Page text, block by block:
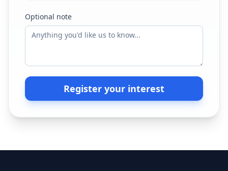
Optional note
Register your interest